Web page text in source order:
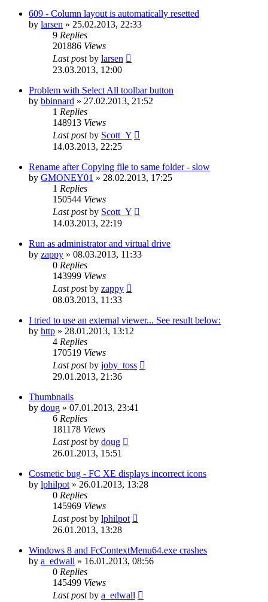
609 - Column layout is automatically resetted
by larsen » 25.02.2013, 22:33
9 Replies
201886 Views
Last postby larsen
23.03.2013, 12:00
Problem with Select All toolbar button
by bbinnard » 27.02.2013, 21:52
1 Replies
148913 Views
Last postby Scott_Y
14.03.2013, 22:25
Rename after Copying file to same folder - slow
by GMONEY01 » 28.02.2013, 17:25
1 Replies
150544 Views
Last postby Scott_Y
14.03.2013, 22:19
Run as administrator and virtual drive
by zappy » 08.03.2013, 11:33
0 Replies
143999 Views
Last postby zappy
08.03.2013, 11:33
I tried to use an external viewer... See result below:
by http » 28.01.2013, 13:12
4 Replies
170519 Views
Last postby joby_toss
29.01.2013, 21:36
Thumbnails
by doug » 07.01.2013, 23:41
6 Replies
181178 Views
Last postby doug
26.01.2013, 15:51
Cosmetic bug - FC XE displays incorrect icons
by lphilpot » 26.01.2013, 13:28
0 Replies
145969 Views
Last postby lphilpot
26.01.2013, 13:28
Windows 8 and FcContextMenu64.exe crashes
by a_edwall » 16.01.2013, 08:56
0 Replies
145499 Views
Last postby a_edwall